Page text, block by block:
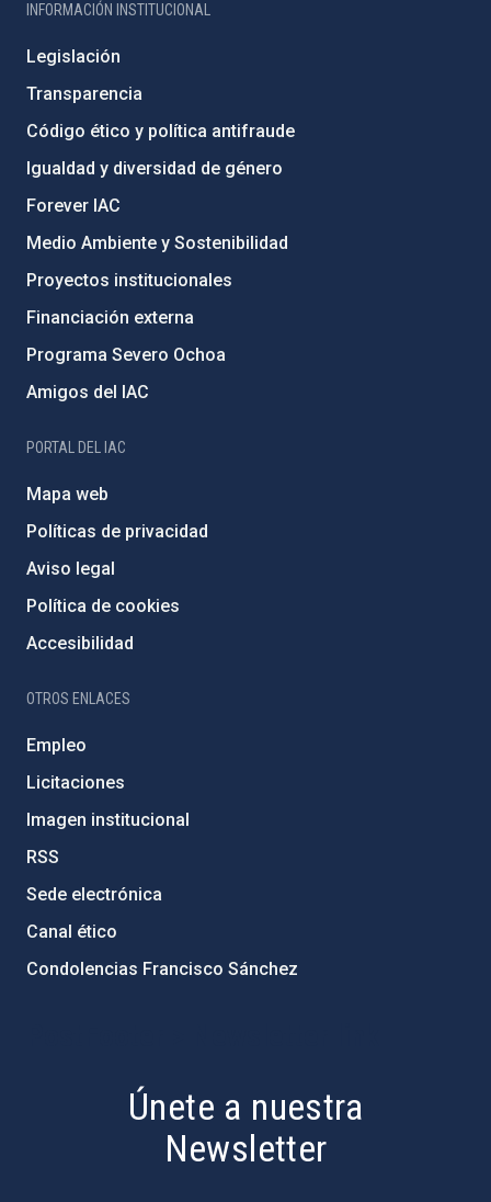
INFORMACIÓN INSTITUCIONAL
Legislación
Transparencia
Código ético y política antifraude
Igualdad y diversidad de género
Forever IAC
Medio Ambiente y Sostenibilidad
Proyectos institucionales
Financiación externa
Programa Severo Ochoa
Amigos del IAC
PORTAL DEL IAC
Mapa web
Políticas de privacidad
Aviso legal
Política de cookies
Accesibilidad
OTROS ENLACES
Empleo
Licitaciones
Imagen institucional
RSS
Sede electrónica
Canal ético
Condolencias Francisco Sánchez
Únete a nuestra
Newsletter